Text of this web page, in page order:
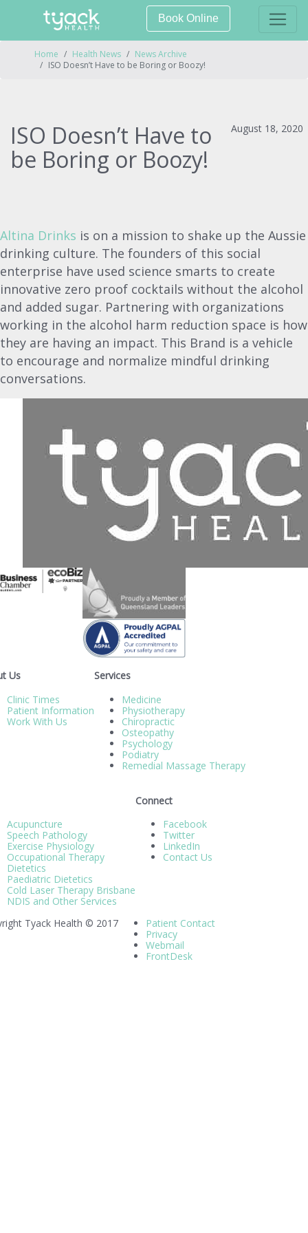
Book Online
Home Health News
News Archive
ISO Doesn’t Have to be Boring or Boozy!
ISO Doesn’t Have to
be Boring or Boozy!
August 18, 2020
Altina Drinks is on a mission to shake up the Aussie
drinking culture. The founders of this social
enterprise have used science smarts to create
innovative zero proof cocktails without the alcohol
and added sugar. Partnering with organizations
working in the alcohol harm reduction space is how
they are having an impact. This Brand is a vehicle
to encourage and normalize mindful drinking
conversations.
Us
Clinic Times
Patient Information
Work With Us
Services
Medicine
Physiotherapy
Chiropractic
Osteopathy
Psychology
Podiatry
Remedial Massage Therapy
Acupuncture
Speech Pathology
Exercise Physiology
Occupational Therapy
Dietetics
Paediatric Dietetics
Cold Laser Therapy Brisbane
NDIS and Other Services
Connect
Facebook
Twitter
LinkedIn
Contact Us
Tyack Health © 2017
Patient Contact
Privacy
Webmail
FrontDesk